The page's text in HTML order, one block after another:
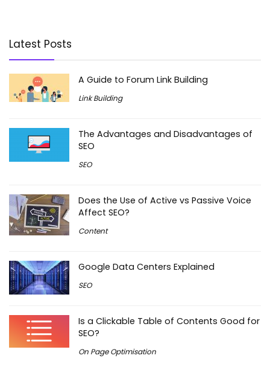
Latest Posts
A Guide to Forum Link Building
Link Building
The Advantages and Disadvantages of
SEO
SEO
Does the Use of Active vs Passive Voice
Affect SEO?
Content
Google Data Centers Explained
SEO
Is a Clickable Table of Contents Good for
SEO?
On Page Optimisation